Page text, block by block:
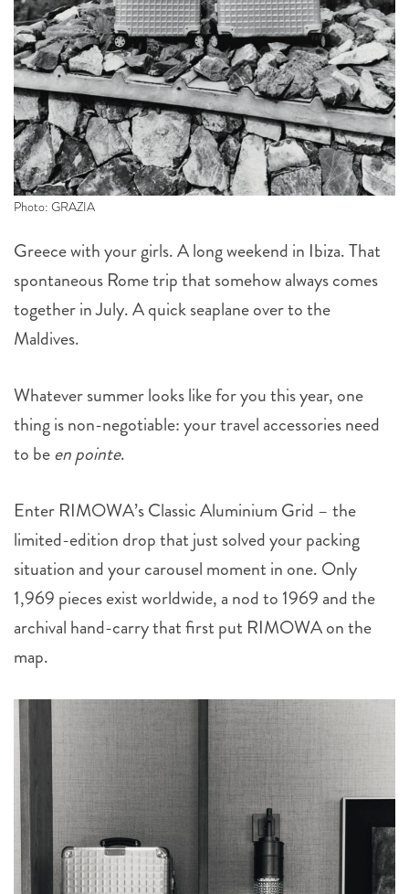
Photo: GRAZIA
Greece with your girls. A long weekend in Ibiza. That
spontaneous Rome trip that somehow always comes
together in July. A quick seaplane over to the
Maldives.
Whatever summer looks like for you this year, one
thing is non-negotiable: your travel accessories need
to been pointe.
Enter RIMOWA’s Classic Aluminium Grid – the
limited-edition drop that just solved your packing
situation and your carousel moment in one. Only
1,969 pieces exist worldwide, a nod to 1969 and the
archival hand-carry that first put RIMOWA on the
map.